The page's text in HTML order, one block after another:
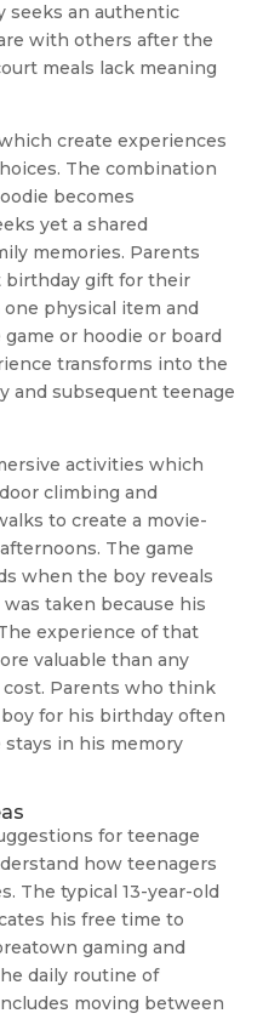
seeks an authentic
with others after the
meals lack meaning
create experiences
The combination
becomes
yet a shared
memories. Parents
gift for their
physical item and
or hoodie or board
transforms into the
and subsequent teenage
activities which
climbing and
to create a movie-
The game
when the boy reveals
taken because his
experience of that
valuable than any
Parents who think
for his birthday often
in his memory
for teenage
how teenagers
The typical 13-year-old
his free time to
gaming and
daily routine of
moving between